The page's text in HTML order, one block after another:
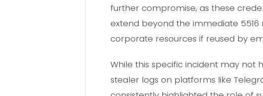
further compromise, as these
extend beyond the immediate
corporate resources if reused by
While this specific incident may
stealer logs on platforms like